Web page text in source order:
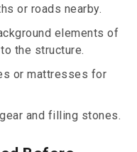
or roads nearby.
elements of
the structure.
or mattresses for
and filling stones.